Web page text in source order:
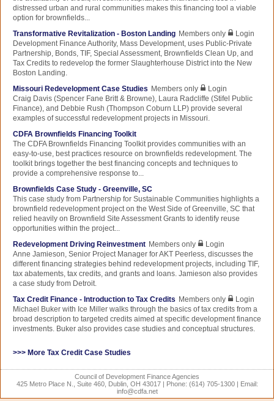
distressed urban and rural communities makes this financing tool a viable
option for brownfields...
Transformative Revitalization - Boston Landing Members only
Login
Development Finance Authority, Mass Development, uses Public-Private
Partnership, Bonds, TIF, Special Assessment, Brownfields Clean Up, and
Tax Credits to redevelop the former Slaughterhouse District into the New
Boston Landing.
Missouri Redevelopment Case Studies Members only
Login
Craig Davis (Spencer Fane Britt & Browne), Laura Radcliffe (Stifel Public
Finance), and Debbie Rush (Thompson Coburn LLP) provide several
examples of successful redevelopment projects in Missouri.
CDFA Brownfields Financing Toolkit
The CDFA Brownfields Financing Toolkit provides communities with an
easy-to-use, best practices resource on brownfields redevelopment. The
toolkit brings together the best financing concepts and techniques to
provide a comprehensive response to...
Brownfields Case Study - Greenville, SC
This case study from Partnership for Sustainable Communities highlights a
brownfield redevelopment project on the West Side of Greenville, SC that
relied heavily on Brownfield Site Assessment Grants to identify reuse
opportunities within the project...
Redevelopment Driving Reinvestment Members only
Login
Anne Jamieson, Senior Project Manager for AKT Peerless, discusses the
different financing strategies behind redevelopment projects, including TIF,
tax abatements, tax credits, and grants and loans. Jamieson also provides
a case study from Detroit.
Tax Credit Finance - Introduction to Tax Credits Members only
Login
Michael Buker with Ice Miller walks through the basics of tax credits from a
broad description to targeted credits aimed at specific development finance
investments. Buker also provides case studies and conceptual structures.
>>> More Tax Credit Case Studies
Council of Development Finance Agencies
425 Metro Place N., Suite 460, Dublin, OH 43017 | Phone: (614) 705-1300 | Email:
info@cdfa.net